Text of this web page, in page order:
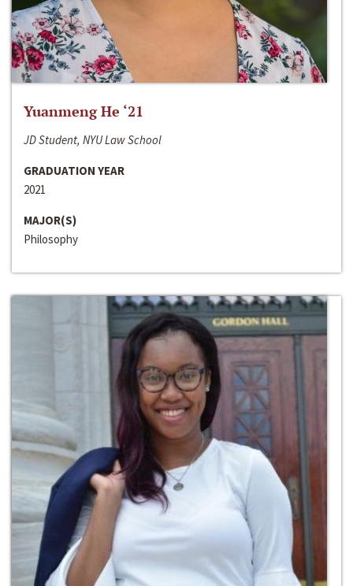
Yuanmeng He ‘21
JD Student, NYU Law School
GRADUATION YEAR
2021
MAJOR(S)
Philosophy